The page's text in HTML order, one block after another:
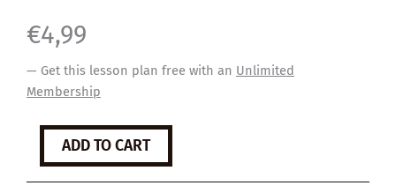
€4,99
— Get this lesson plan free with an Unlimited
Membership
What
Mental
Health?
ADD TO CART